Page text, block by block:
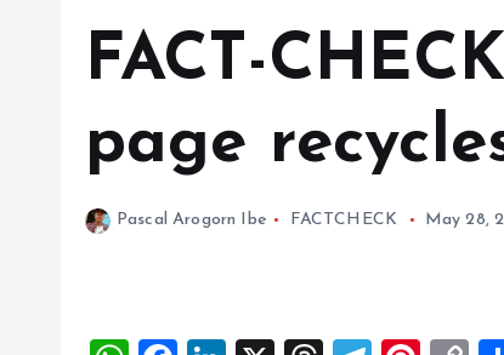
FACT-
page
Pascal Arogorn Ibe FACTCHECK May 28,